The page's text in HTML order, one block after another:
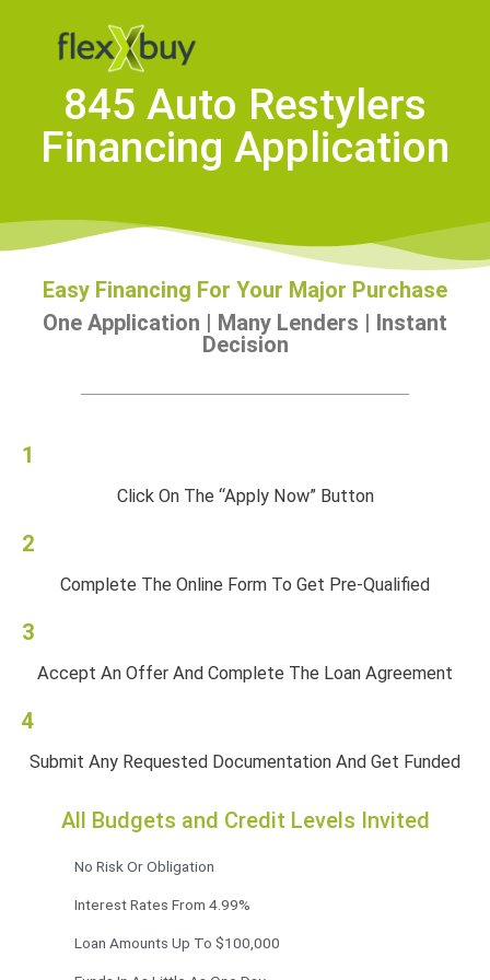
845 Auto Restylers
Financing Application
Easy Financing For Your Major Purchase
One Application | Many Lenders | Instant
Decision
1
Click On The “Apply Now” Button
2
Complete The Online Form To Get Pre-Qualified
3
Accept An Offer And Complete The Loan Agreement
4
Submit Any Requested Documentation And Get Funded
All Budgets and Credit Levels Invited
No Risk Or Obligation
Interest Rates From 4.99%
Loan Amounts Up To $100,000